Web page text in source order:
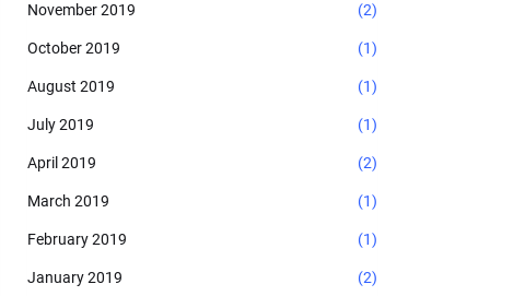
November 2019 (2)
October 2019 (1)
August 2019 (1)
July 2019 (1)
April 2019 (2)
March 2019 (1)
February 2019 (1)
January 2019 (2)